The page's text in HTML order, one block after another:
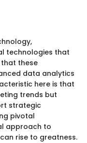
technologies that
these
data analytics
here is that
trends but
strategic
pivotal
approach to
rise to greatness.